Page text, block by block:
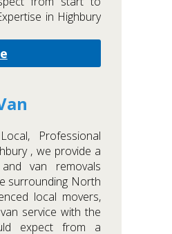
in Highbury
Professional
, we provide a
van removals
surrounding North
local movers,
service with the
expect from a